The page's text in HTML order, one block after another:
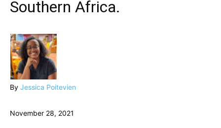
Southern Africa.
By Jessica Poitevien
November 28, 2021